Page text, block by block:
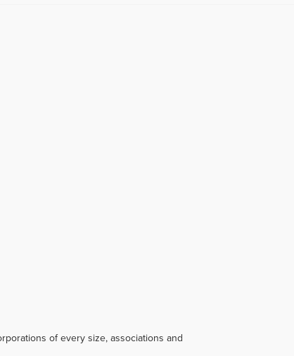
of every size, associations and